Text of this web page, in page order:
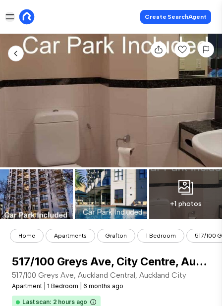
Create SearchAgent
+1 photos
Home Apartments Grafton 1 Bedroom 517/100
517/100 Greys Ave, City Centre, Auckland City
517/100 Greys Ave, Auckland Central, Auckland City
Apartment 1 Bedroom 6 months ago
Last scan: 2 hours ago